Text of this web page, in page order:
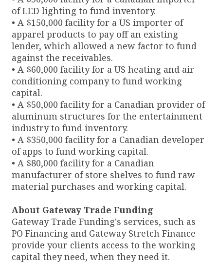
of LED lighting to fund inventory.
• A $150,000 facility for a US importer of
apparel products to pay off an existing
lender, which allowed a new factor to fund
against the receivables.
• A $60,000 facility for a US heating and air
conditioning company to fund working
capital.
• A $50,000 facility for a Canadian provider of
aluminum structures for the entertainment
industry to fund inventory.
• A $350,000 facility for a Canadian developer
of apps to fund working capital.
• A $80,000 facility for a Canadian
manufacturer of store shelves to fund raw
material purchases and working capital.
About Gateway Trade Funding
Gateway Trade Funding's services, such as
PO Financing and Gateway Stretch Finance
provide your clients access to the working
capital they need, when they need it.